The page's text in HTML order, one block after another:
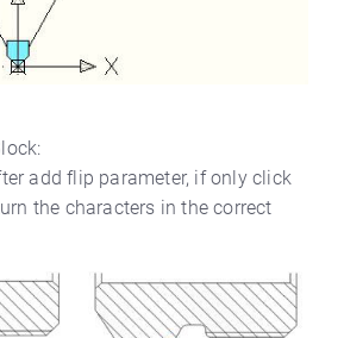
add flip parameter, if only click
the characters in the correct